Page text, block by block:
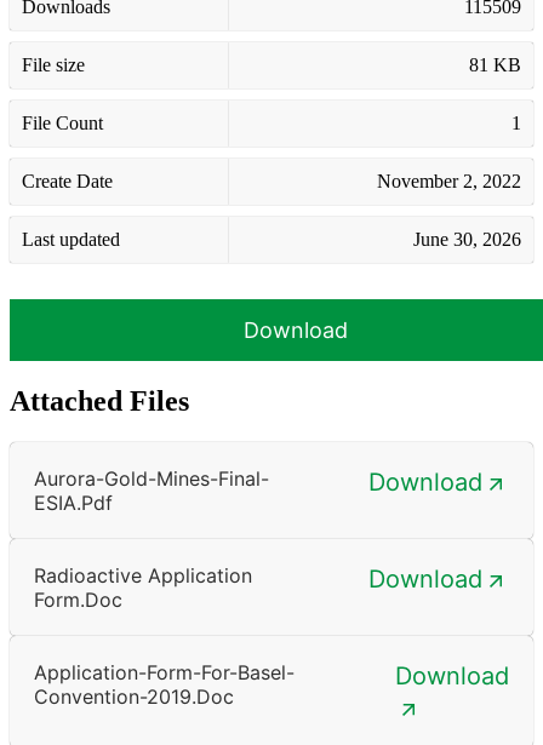
Downloads 115509
File size 81 KB
File Count 1
Create Date November 2, 2022
Last updated June 30, 2026
Download
Attached Files
Aurora-Gold-Mines-Final-
ESIA.pdf
Download
Radioactive Application
Form.doc
Download
Application-Form-For-Basel-
Convention-2019.doc
Download